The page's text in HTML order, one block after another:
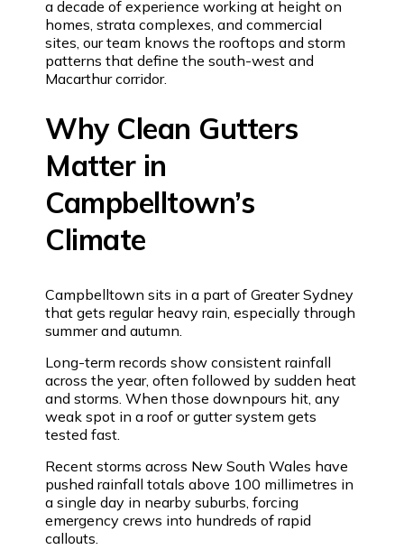
a decade of experience working at height on
homes, strata complexes, and commercial
sites, our team knows the rooftops and storm
patterns that define the south-west and
Macarthur corridor.
Why Clean Gutters
Matter in
Campbelltown’s
Climate
Campbelltown sits in a part of Greater Sydney
that gets regular heavy rain, especially through
summer and autumn.
Long-term records show consistent rainfall
across the year, often followed by sudden heat
and storms. When those downpours hit, any
weak spot in a roof or gutter system gets
tested fast.
Recent storms across New South Wales have
pushed rainfall totals above 100 millimetres in
a single day in nearby suburbs, forcing
emergency crews into hundreds of rapid
callouts.